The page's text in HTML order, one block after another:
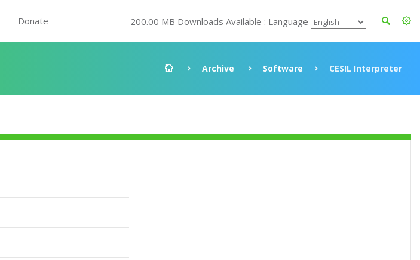
Donate 200.00 MB Downloads Available : Language
Archive Software CESIL Interpreter